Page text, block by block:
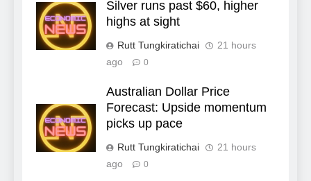
Silver runs past $60, higher
highs at sight
Rutt Tungkiratichai
21 hours
ago
0
Australian Dollar Price
Forecast: Upside momentum
picks up pace
Rutt Tungkiratichai
21 hours
ago
0